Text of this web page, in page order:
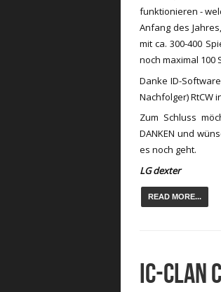
funktionieren -
Anfang des
mit ca. 300-400
noch maximal 100
Danke ID-
Nachfolger) RtCW
Zum Schluss
DANKEN und
es noch geht.
LG dexter
READ MORE...
IC-CLAN